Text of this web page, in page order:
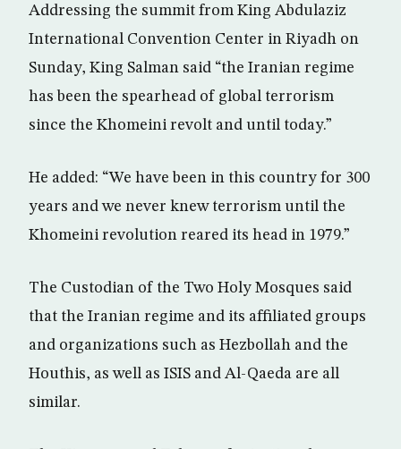
Addressing the summit from King Abdulaziz
International Convention Center in Riyadh on
Sunday, King Salman said “the Iranian regime
has been the spearhead of global terrorism
since the Khomeini revolt and until today.”
He added: “We have been in this country for 300
years and we never knew terrorism until the
Khomeini revolution reared its head in 1979.”
The Custodian of the Two Holy Mosques said
that the Iranian regime and its affiliated groups
and organizations such as Hezbollah and the
Houthis, as well as ISIS and Al-Qaeda are all
similar.